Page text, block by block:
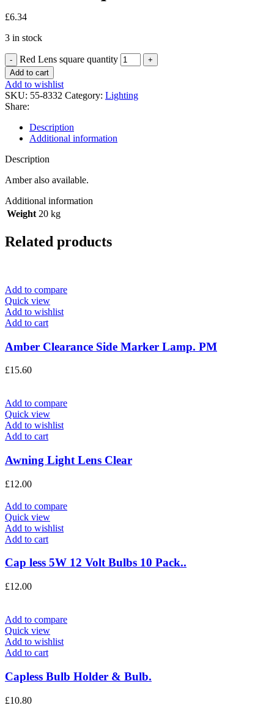
£6.34
3 in stock
Red Lens square quantity
Add to cart
Add to wishlist
SKU: 55-8332 Category: Lighting
Share:
Description
Additional information
Description
Amber also available.
Additional information
Weight 20 kg
Related products
Add to compare
Quick view
Add to wishlist
Add to cart
Amber Clearance Side Marker Lamp. PM
£15.60
Add to compare
Quick view
Add to wishlist
Add to cart
Awning Light Lens Clear
£12.00
Add to compare
Quick view
Add to wishlist
Add to cart
Cap less 5W 12 Volt Bulbs 10 Pack..
£12.00
Add to compare
Quick view
Add to wishlist
Add to cart
Capless Bulb Holder & Bulb.
£10.80